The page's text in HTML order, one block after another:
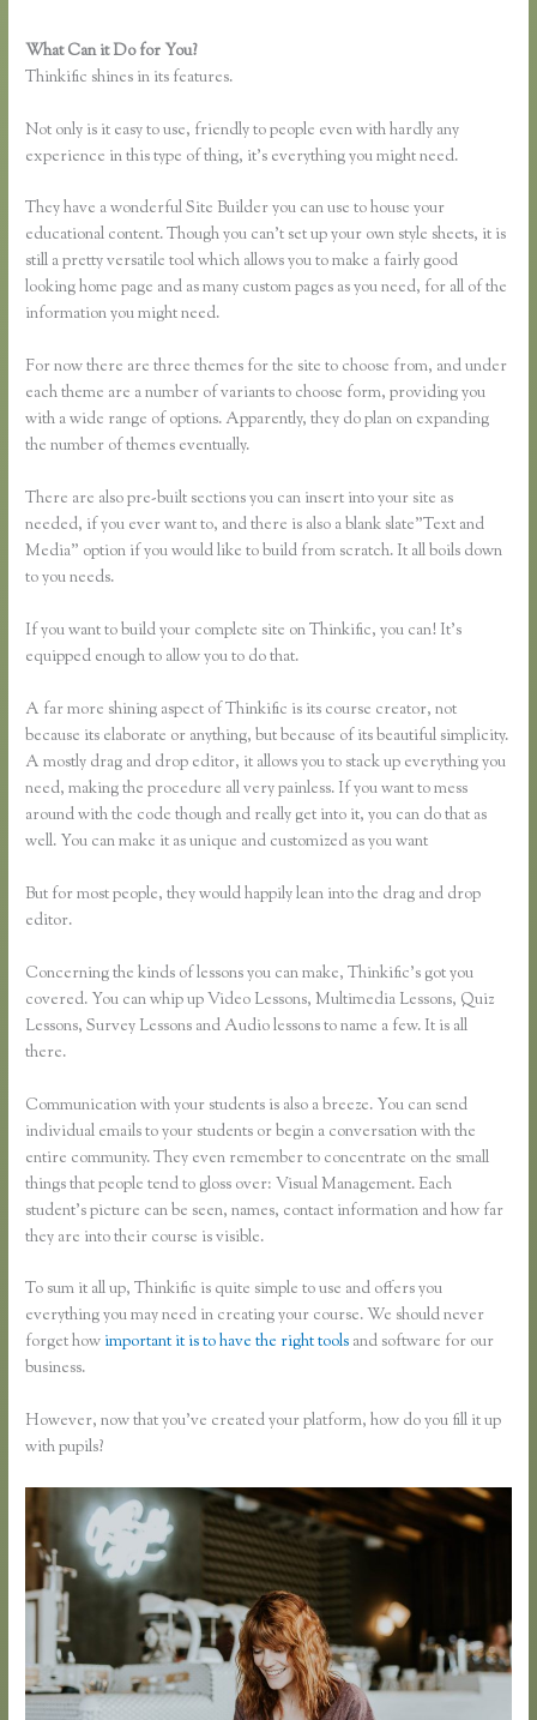
What Can it Do for You?
Thinkific shines in its features.
Not only is it easy to use, friendly to people even with hardly any
experience in this type of thing, it’s everything you might need.
They have a wonderful Site Builder you can use to house your
educational content. Though you can’t set up your own style sheets, it is
still a pretty versatile tool which allows you to make a fairly good
looking home page and as many custom pages as you need, for all of the
information you might need.
For now there are three themes for the site to choose from, and under
each theme are a number of variants to choose form, providing you
with a wide range of options. Apparently, they do plan on expanding
the number of themes eventually.
There are also pre-built sections you can insert into your site as
needed, if you ever want to, and there is also a blank slate”Text and
Media” option if you would like to build from scratch. It all boils down
to you needs.
If you want to build your complete site on Thinkific, you can! It’s
equipped enough to allow you to do that.
A far more shining aspect of Thinkific is its course creator, not
because its elaborate or anything, but because of its beautiful simplicity.
A mostly drag and drop editor, it allows you to stack up everything you
need, making the procedure all very painless. If you want to mess
around with the code though and really get into it, you can do that as
well. You can make it as unique and customized as you want
But for most people, they would happily lean into the drag and drop
editor.
Concerning the kinds of lessons you can make, Thinkific’s got you
covered. You can whip up Video Lessons, Multimedia Lessons, Quiz
Lessons, Survey Lessons and Audio lessons to name a few. It is all
there.
Communication with your students is also a breeze. You can send
individual emails to your students or begin a conversation with the
entire community. They even remember to concentrate on the small
things that people tend to gloss over: Visual Management. Each
student’s picture can be seen, names, contact information and how far
they are into their course is visible.
To sum it all up, Thinkific is quite simple to use and offers you
everything you may need in creating your course. We should never
forget how important it is to have the right tools and software for our
business.
However, now that you’ve created your platform, how do you fill it up
with pupils?